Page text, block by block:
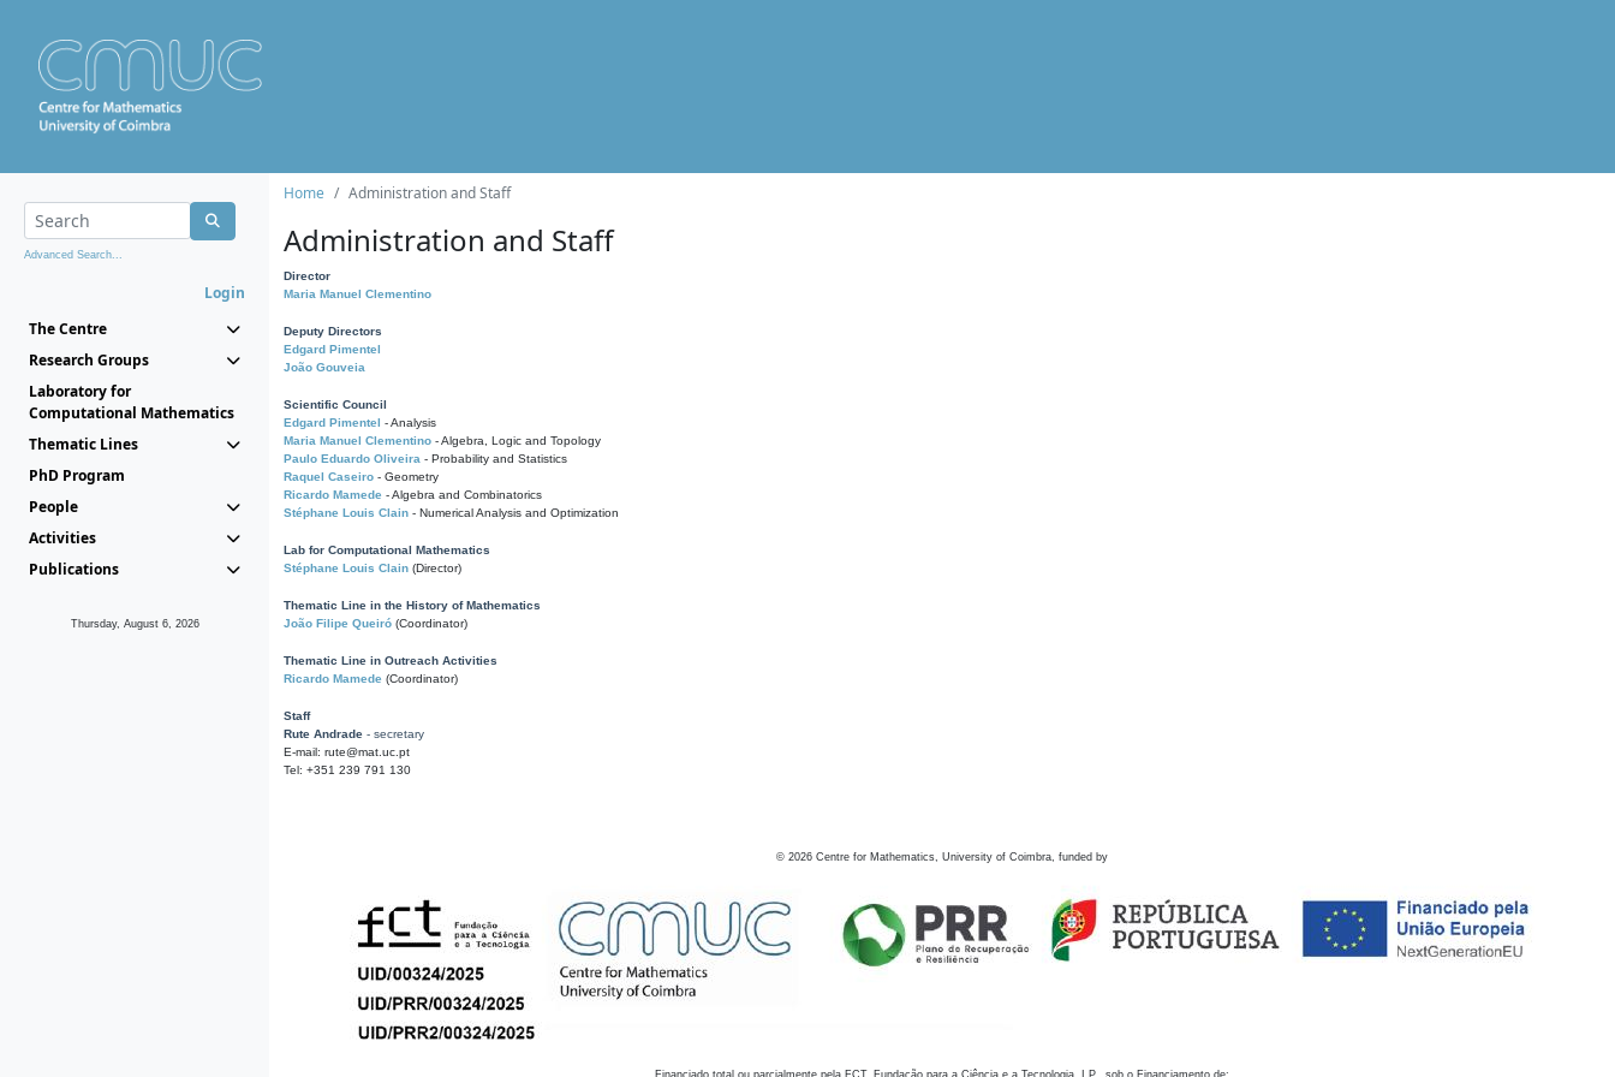
Advanced Search...
Login
The Centre
Research Groups
Laboratory for
Computational Mathematics
Thematic Lines
PhD Program
People
Activities
Publications
Thursday, August 6, 2026
Home Administration and Staff
Administration and Staff
Director
Maria Manuel Clementino
Deputy Directors
Edgard Pimentel
João Gouveia
Scientific Council
Edgard Pimentel - Analysis
Maria Manuel Clementino - Algebra, Logic and Topology
Paulo Eduardo Oliveira - Probability and Statistics
Raquel Caseiro - Geometry
Ricardo Mamede - Algebra and Combinatorics
Stéphane Louis Clain - Numerical Analysis and Optimization
Lab for Computational Mathematics
Stéphane Louis Clain (Director)
Thematic Line in the History of Mathematics
João Filipe Queiró (Coordinator)
Thematic Line in Outreach Activities
Ricardo Mamede (Coordinator)
Staff
Rute Andrade - secretary
E-mail: rute@mat.uc.pt
Tel: +351 239 791 130
© 2026 Centre for Mathematics, University of Coimbra, funded by
Financiado total ou parcialmente pela FCT, Fundação para a Ciência e a Tecnologia, I.P., sob o Financiamento de: